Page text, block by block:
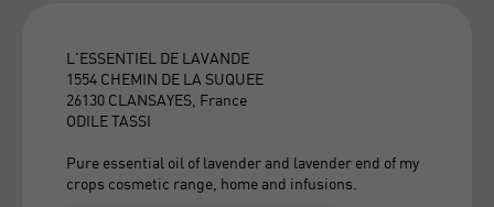
L'ESSENTIEL DE LAVANDE
1554 CHEMIN DE LA SUQUEE
26130 CLANSAYES, France
ODILE TASSI
Pure essential oil of lavender and lavender end of my
crops cosmetic range, home and infusions.